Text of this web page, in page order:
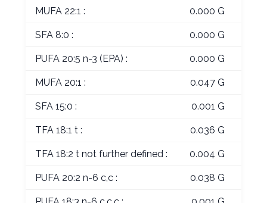
MUFA 22:1 : 0.000 G
SFA 8:0 : 0.000 G
PUFA 20:5 n-3 (EPA) : 0.000 G
MUFA 20:1 : 0.047 G
SFA 15:0 : 0.001 G
TFA 18:1 t : 0.036 G
TFA 18:2 t not further defined : 0.004 G
PUFA 20:2 n-6 c,c : 0.038 G